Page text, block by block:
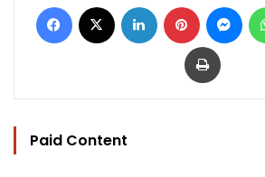
Facebook LinkedIn Pinterest
Print
Paid Content